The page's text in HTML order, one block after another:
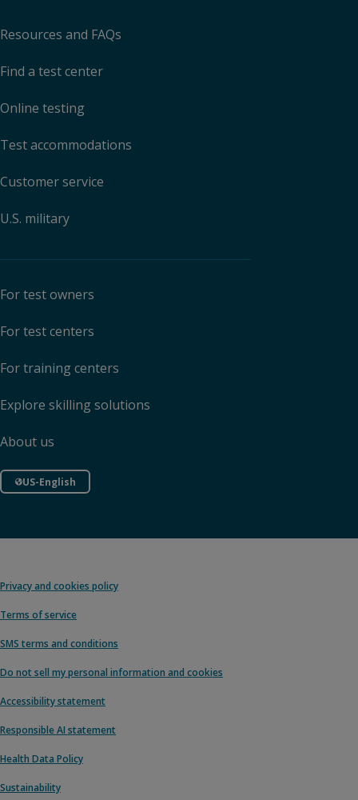
Resources and FAQs
Find a test center
Online testing
Test accommodations
Customer service
U.S. military
For test owners
For test centers
For training centers
Explore skilling solutions
About us
US-English
Privacy and cookies policy
Terms of service
SMS terms and conditions
Do not sell my personal information and cookies
Accessibility statement
Responsible AI statement
Health Data Policy
Sustainability